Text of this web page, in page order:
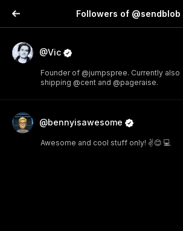
Followers of @sendblob
@Vic
Founder of @jumpspree. Currently also
shipping @cent and @pageraise.
@bennyisawesome
Awesome and cool stuff only! ✌️😊 💻